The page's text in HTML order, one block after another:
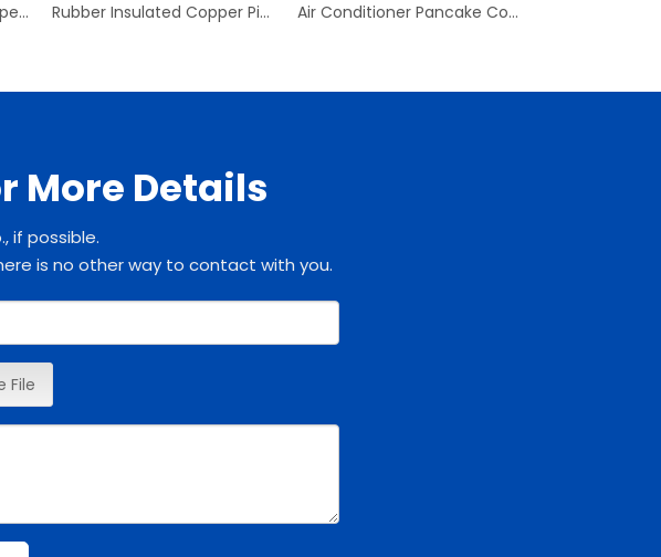
Air Conditioner Copper Pipes Copper Tubes for Plumping Water Copper Pipes Rubber Insulated Copper Pipe For Installation Of Air Conditioning Parts Air Conditioner Pancake Coil Copper Tube Air Conditioning Copper Pipe for Ventilation
More Details
if possible.
is no other way to contact with you.
File